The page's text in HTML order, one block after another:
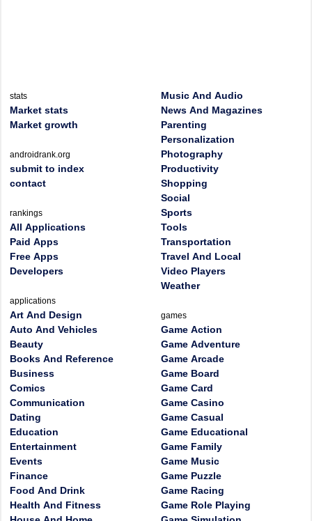
stats
Market stats
Market growth
androidrank.org
submit to index
contact
rankings
All Applications
Paid Apps
Free Apps
Developers
applications
Art And Design
Auto And Vehicles
Beauty
Books And Reference
Business
Comics
Communication
Dating
Education
Entertainment
Events
Finance
Food And Drink
Health And Fitness
Music And Audio
News And Magazines
Parenting
Personalization
Photography
Productivity
Shopping
Social
Sports
Tools
Transportation
Travel And Local
Video Players
Weather
games
Game Action
Game Adventure
Game Arcade
Game Board
Game Card
Game Casino
Game Casual
Game Educational
Game Family
Game Music
Game Puzzle
Game Racing
Game Role Playing